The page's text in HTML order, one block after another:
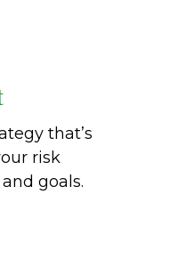
that’s
risk
goals.